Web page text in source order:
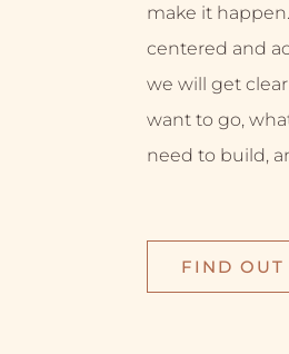
make it
centered and
we will get
want to go,
need to build,
FIND OUT